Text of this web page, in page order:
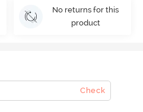
No returns for this
product
Check